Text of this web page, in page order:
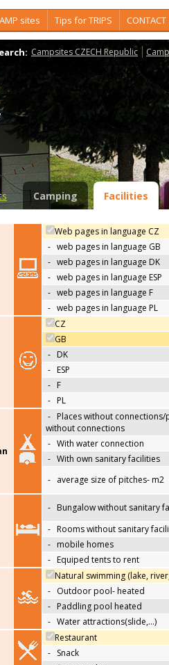
sites Tips for TRIPS CONTACT
Campsites CZECH Republic
Camping Facilities
Web pages in language CZ
- web pages in language GB
- web pages in language DK
- web pages in language ESP
- web pages in language F
- web pages in language PL
CZ
GB
- DK
- ESP
- F
- PL
- Places without connections/
without connections
- With water connection
- With own sanitary facilities
- average size of pitches- m2
- Bungalow without sanitary
- Rooms without sanitary
- mobile homes
- Equiped tents to rent
Natural swimming (lake,
- Outdoor pool- heated
- Paddling pool heated
- Water attractions(slide,…)
Restaurant
- Snack